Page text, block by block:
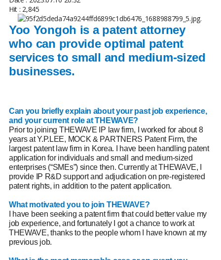
Hit : 2,845
.
Yoo Yongoh is a patent attorney
who can provide optimal patent
services to small and medium-sized
businesses.
Can you briefly explain about your past job experience,
and your current role at THEWAVE?
Prior to joining THEWAVE IP law firm,
I worked for about 8
years at Y.P.LEE, MOCK & PARTNERS Patent Firm, the
largest patent law firm in Korea. I have been handling patent
application for individuals and small and medium-sized
enterprises (“SMEs”) since then. Currently at THEWAVE, I
provide IP R&D support and adjudication on pre-registered
patent rights, in addition to the patent application.
What motivated you to join THEWAVE?
I have been seeking a patent firm that could better value my
job experience, and fortunately I got a chance to work at
THEWAVE, thanks to the people whom I have known at my
previous job.